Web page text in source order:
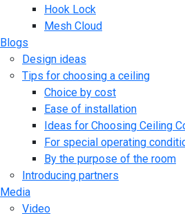
Hook Lock
Mesh Cloud
Blogs
Design ideas
Tips for choosing a ceiling
Choice by cost
Ease of installation
Ideas for Choosing Ceiling
For special operating
By the purpose of the room
Introducing partners
Media
Video